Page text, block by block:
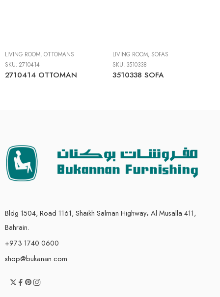
LIVING ROOM, OTTOMANS
SKU: 2710414
2710414 OTTOMAN
LIVING ROOM, SOFAS
SKU: 3510338
3510338 SOFA
Bldg 1504, Road 1161, Shaikh Salman Highway، Al Musalla 411,
Bahrain.
+973 1740 0600
shop@bukanan.com